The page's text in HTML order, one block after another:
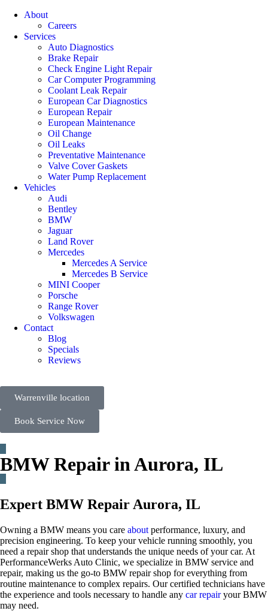
About
Careers
Services
Auto Diagnostics
Brake Repair
Check Engine Light Repair
Car Computer Programming
Coolant Leak Repair
European Car Diagnostics
European Repair
European Maintenance
Oil Change
Oil Leaks
Preventative Maintenance
Valve Cover Gaskets
Water Pump Replacement
Vehicles
Audi
Bentley
BMW
Jaguar
Land Rover
Mercedes
Mercedes A Service
Mercedes B Service
MINI Cooper
Porsche
Range Rover
Volkswagen
Contact
Blog
Specials
Reviews
Warrenville location
Book Service Now
BMW Repair in Aurora, IL
Expert BMW Repair Aurora, IL
Owning a BMW means you care about performance, luxury, and
precision engineering. To keep your vehicle running smoothly, you
need a repair shop that understands the unique needs of your car. At
PerformanceWerks Auto Clinic, we specialize in BMW service and
repair, making us the go-to BMW repair shop for everything from
routine maintenance to complex repairs. Our certified technicians have
the experience and tools necessary to handle any car repairyour BMW
may need.